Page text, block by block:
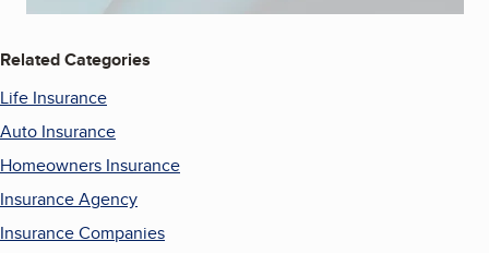
Related Categories
Life Insurance
Auto Insurance
Homeowners Insurance
Insurance Agency
Insurance Companies